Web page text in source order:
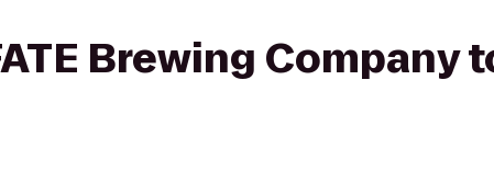
Brewing Company